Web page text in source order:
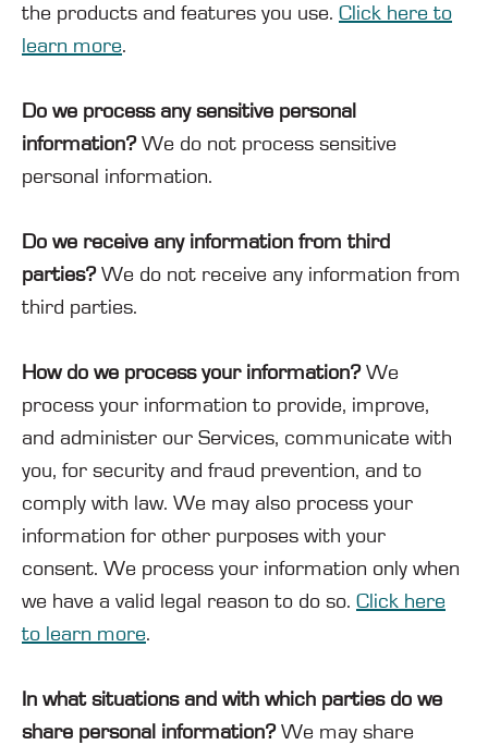
the products and features you use. Click here to
learn more.
Do we process any sensitive personal
information?We do not process sensitive
personal information.
Do we receive any information from third
parties?We do not receive any information from
third parties.
How do we process your information?We
process your information to provide, improve,
and administer our Services, communicate with
you, for security and fraud prevention, and to
comply with law. We may also process your
information for other purposes with your
consent. We process your information only when
we have a valid legal reason to do so. Click here
to learn more.
In what situations and with which parties do we
share personal information?We may share